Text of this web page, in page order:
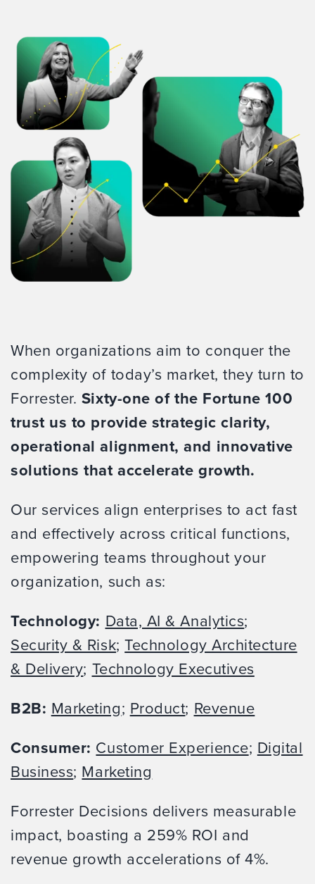
When organizations aim to conquer the
complexity of today’s market, they turn to
Forrester. Sixty-one of the Fortune 100
trust us to provide strategic clarity,
operational alignment, and innovative
solutions that accelerate growth.
Our services align enterprises to act fast
and effectively across critical functions,
empowering teams throughout your
organization, such as:
Technology: Data, AI & Analytics;
Security & Risk;Technology Architecture
& Delivery; Technology Executives
B2B: Marketing; Product; Revenue
Consumer: Customer Experience; Digital
Business; Marketing
Forrester Decisions delivers measurable
impact, boasting a 259% ROI and
revenue growth accelerations of 4%.